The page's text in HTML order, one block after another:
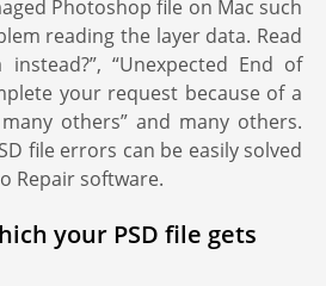
Photoshop file on Mac such
reading the layer data. Read
“Unexpected End of
your request because of a
others” and many others.
file errors can be easily solved
Repair software.
your PSD file gets